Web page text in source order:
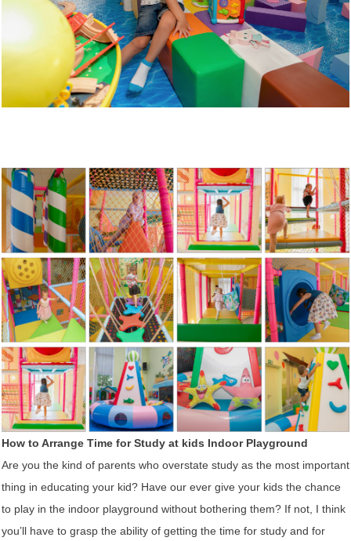
How to Arrange Time for Study at kids Indoor Playground
Are you the kind of parents who overstate study as the most important
thing in educating your kid? Have our ever give your kids the chance
to play in the indoor playground without bothering them? If not, I think
you’ll have to grasp the ability of getting the time for study and for